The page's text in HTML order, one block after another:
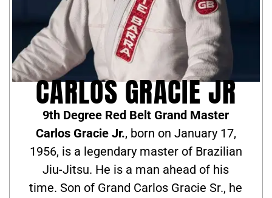
CARLOS GRACIE JR
9th Degree Red Belt Grand Master
Carlos Gracie Jr., born on January 17,
1956, is a legendary master of Brazilian
Jiu-Jitsu. He is a man ahead of his
time. Son of Grand Carlos Gracie Sr., he